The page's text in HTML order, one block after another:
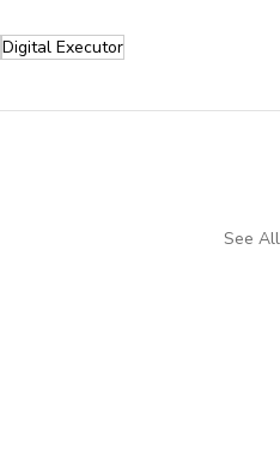
Digital Executor
See All